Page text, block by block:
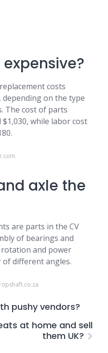
costs
depending on the type
The cost of parts
while labor cost
axle the
are parts in the CV
of bearings and
and power
different angles.
pushy vendors?
at home and sell
them UK?